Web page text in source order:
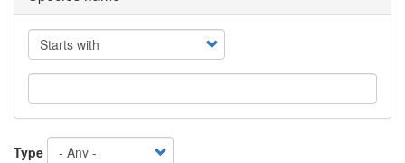
Operator
Type